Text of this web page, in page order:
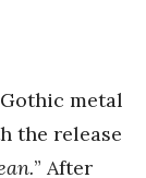
metal
the release
” After